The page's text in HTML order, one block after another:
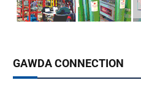
GAWDA CONNECTION